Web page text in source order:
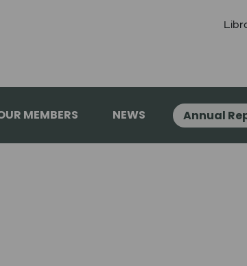
MEMBERS NEWS Annual